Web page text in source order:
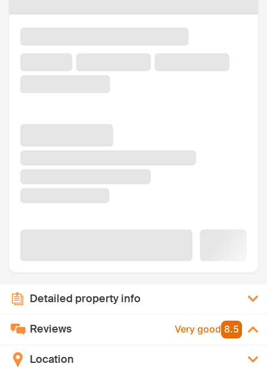
Detailed property info
Reviews Very good 8.5
Location